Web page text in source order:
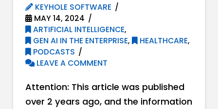
KEYHOLE SOFTWARE
MAY 14, 2024
ARTIFICIAL INTELLIGENCE,
GEN AI IN THE ENTERPRISE, HEALTHCARE,
PODCASTS
LEAVE A COMMENT
Attention: This article was published
over 2 years ago, and the information